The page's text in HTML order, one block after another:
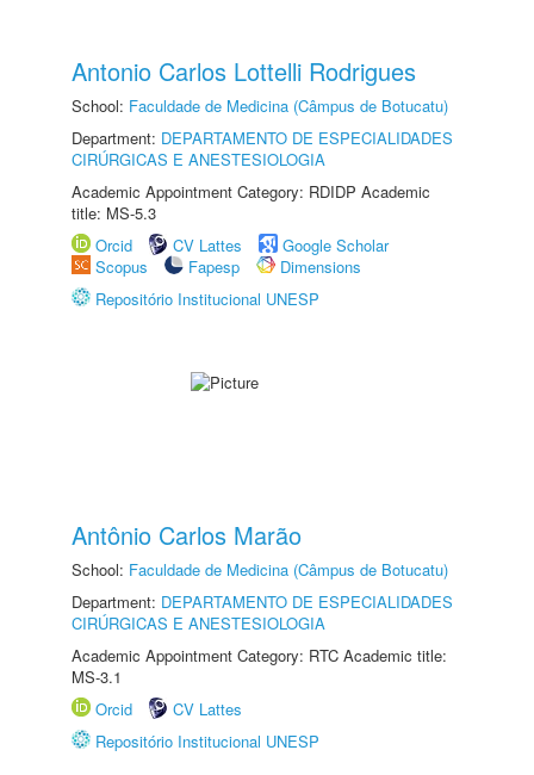
Antonio Carlos Lottelli Rodrigues
School: Faculdade de Medicina (Câmpus de Botucatu)
Department: DEPARTAMENTO DE ESPECIALIDADES
CIRÚRGICAS E ANESTESIOLOGIA
Academic Appointment Category: RDIDP Academic
title: MS-5.3
Orcid
CV Lattes
Google Scholar
Scopus
Fapesp
Dimensions
Repositório Institucional UNESP
Antônio Carlos Marão
School: Faculdade de Medicina (Câmpus de Botucatu)
Department: DEPARTAMENTO DE ESPECIALIDADES
CIRÚRGICAS E ANESTESIOLOGIA
Academic Appointment Category: RTC Academic title:
MS-3.1
Orcid
CV Lattes
Repositório Institucional UNESP